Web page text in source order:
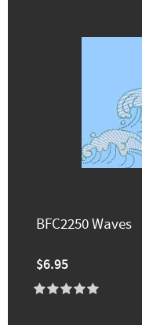
BFC2250 Waves
$6.95